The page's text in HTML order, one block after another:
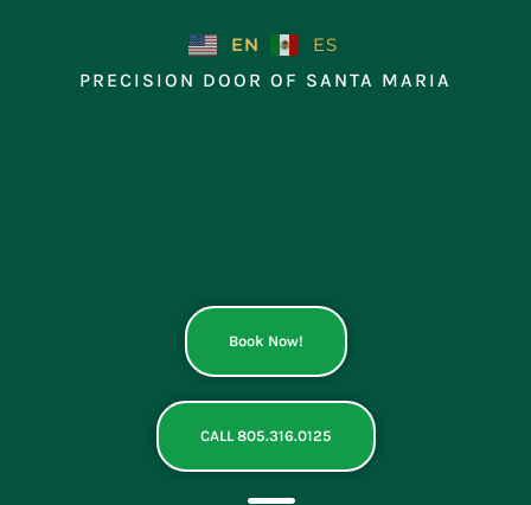
EN
ES
PRECISION DOOR OF SANTA MARIA
Book Now!
CALL 805.316.0125